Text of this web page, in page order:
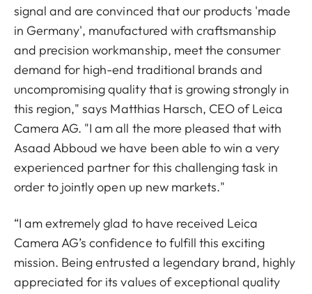
signal and are convinced that our products 'made
in Germany', manufactured with craftsmanship
and precision workmanship, meet the consumer
demand for high-end traditional brands and
uncompromising quality that is growing strongly in
this region," says Matthias Harsch, CEO of Leica
Camera AG. "I am all the more pleased that with
Asaad Abboud we have been able to win a very
experienced partner for this challenging task in
order to jointly open up new markets."
“I am extremely glad to have received Leica
Camera AG’s confidence to fulfill this exciting
mission. Being entrusted a legendary brand, highly
appreciated for its values of exceptional quality